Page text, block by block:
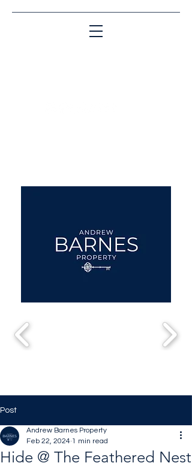
Post
Hide @ The Feathered Nest
Andrew Barnes Property
Feb 22, 2024 1 min read